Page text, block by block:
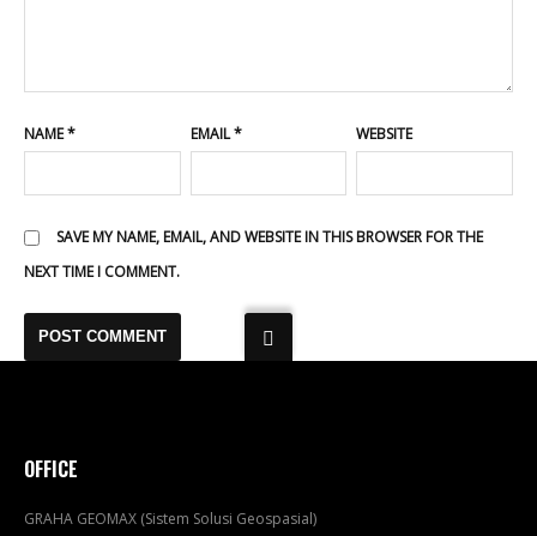
NAME* EMAIL* WEBSITE
SAVE MY NAME, EMAIL, AND WEBSITE IN THIS BROWSER FOR THE
NEXT TIME I COMMENT.
OFFICE
GRAHA GEOMAX (Sistem Solusi Geospasial)